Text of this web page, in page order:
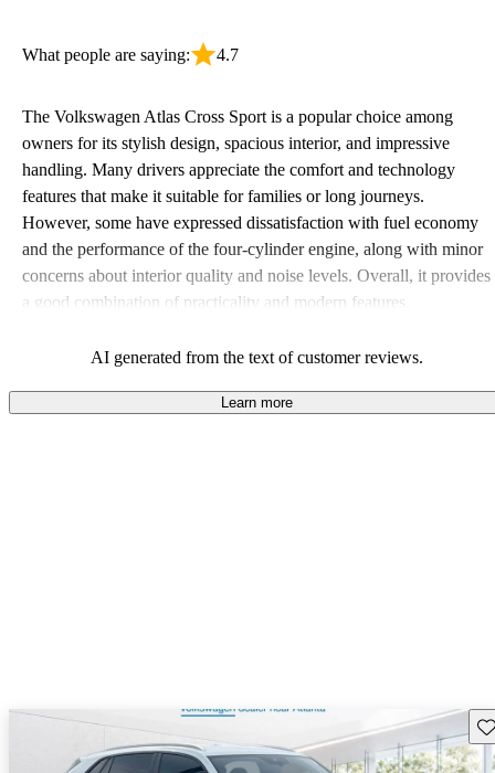
What people are saying: 4.7
The Volkswagen Atlas Cross Sport is a popular choice among
owners for its stylish design, spacious interior, and impressive
handling. Many drivers appreciate the comfort and technology
features that make it suitable for families or long journeys.
However, some have expressed dissatisfaction with fuel economy
and the performance of the four-cylinder engine, along with minor
concerns about interior quality and noise levels. Overall, it provides
a good combination of practicality and modern features.
AI generated from the text of customer reviews.
Learn more